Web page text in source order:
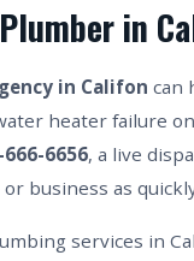
in
in Califon can
heater failure
666-6656, a live
business as
services in